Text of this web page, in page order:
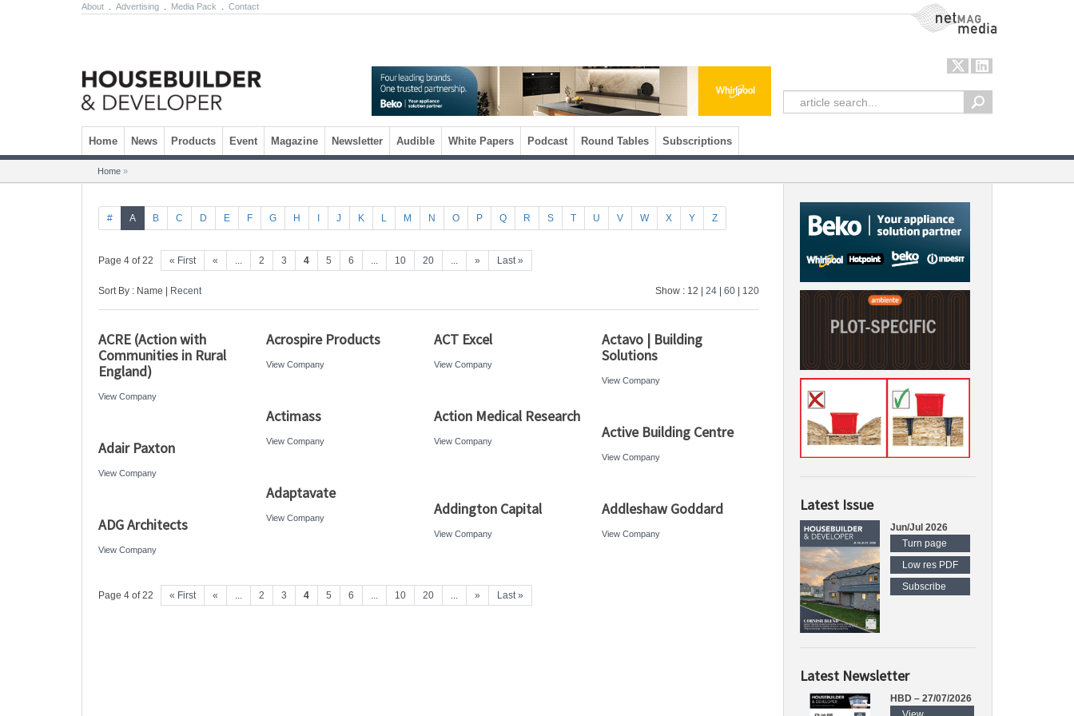
About Advertising Media Pack Contact NetMag Media
Skip to content
Home News Products Event Magazine Newsletter Audible White Papers Podcast Round Tables Subscriptions
Home »
# A B C D E F G H J K L M N O P Q R S T U V W X Y Z
Page 4 of 22 « First « ... 2 3 4 5 6 ... 10 20 ... » Last »
Sort By : Name | Recent Show : 12 | 24| 60| 120
ACRE (Action with
Communities in Rural
England)
View Company
Acrospire Products
View Company
ACT Excel
View Company
Actavo | Building
Solutions
View Company
Actimass
View Company
Action Medical Research
View Company Active Building Centre
View Company
Adair Paxton
View Company
Adaptavate
View Company Addington Capital
View Company
Addleshaw Goddard
View Company
ADG Architects
View Company
Page 4 of 22 « First « ... 2 3 4 5 6 ... 10 20 ... » Last »
Latest Issue
Jun/Jul 2026
Turn page
Low res PDF
Subscribe
Latest Newsletter
HBD – 27/07/2026